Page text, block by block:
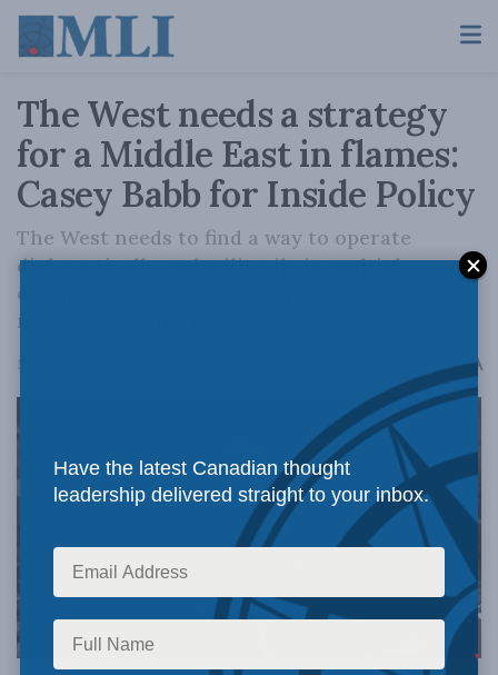
The West needs a strategy
for a Middle East in flames:
Casey Babb for Inside Policy
The West needs to find a way to operate
diplomatically and militarily in multiple
conflict zones. It is time to pivot back to a
neglected Middle East.
March 19, 2024 AA
Have the latest Canadian thought
leadership delivered straight to your inbox.